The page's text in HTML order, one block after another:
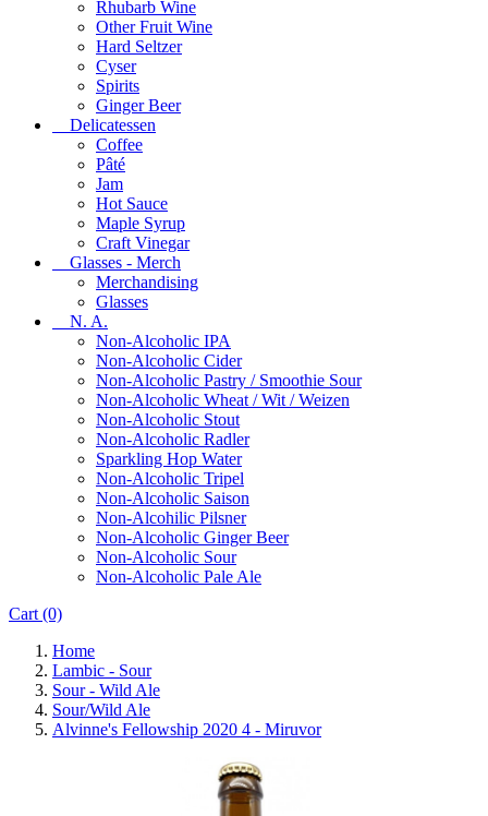
Rhubarb Wine
Other Fruit Wine
Hard Seltzer
Cyser
Spirits
Ginger Beer
Delicatessen
Coffee
Pâté
Jam
Hot Sauce
Maple Syrup
Craft Vinegar
Glasses - Merch
Merchandising
Glasses
N. A.
Non-Alcoholic IPA
Non-Alcoholic Cider
Non-Alcoholic Pastry / Smoothie Sour
Non-Alcoholic Wheat / Wit / Weizen
Non-Alcoholic Stout
Non-Alcoholic Radler
Sparkling Hop Water
Non-Alcoholic Tripel
Non-Alcoholic Saison
Non-Alcohilic Pilsner
Non-Alcoholic Ginger Beer
Non-Alcoholic Sour
Non-Alcoholic Pale Ale
Cart (0)
Home
Lambic - Sour
Sour - Wild Ale
Sour/Wild Ale
Alvinne's Fellowship 2020 4 - Miruvor